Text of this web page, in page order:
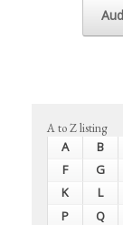
A to Z listing
A B
F
G
K
L
P
Q